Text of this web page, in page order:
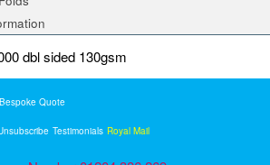
dbl sided 130gsm
Bespoke Quote
Testimonials Royal Mail